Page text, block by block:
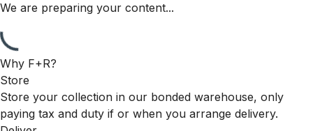
We are preparing your content...
Why F+R?
Store
Store your collection in our bonded warehouse, only
paying tax and duty if or when you arrange delivery.